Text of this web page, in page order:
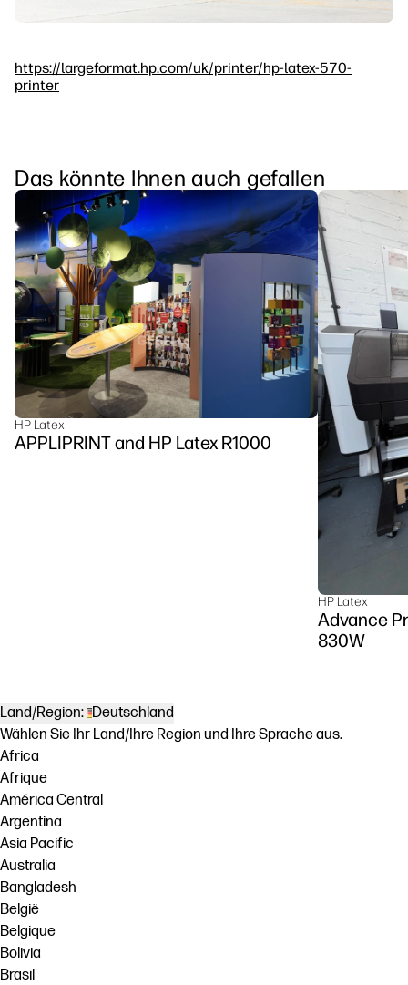
https://largeformat.hp.com/uk/printer/hp-latex-570-
printer
Das könnte Ihnen auch gefallen
HP Latex
APPLIPRINT and HP Latex R1000
HP Latex
Advance
830W
Land/Region: Deutschland
Wählen Sie Ihr Land/Ihre Region und Ihre Sprache aus.
Africa
Afrique
América Central
Argentina
Asia Pacific
Australia
Bangladesh
België
Belgique
Bolivia
Brasil